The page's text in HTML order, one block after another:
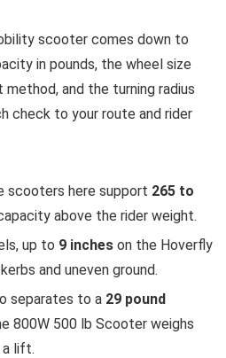
scooter comes down to
in pounds, the wheel size
and the turning radius
check to your route and rider
scooters here support 265 to
above the rider weight.
up to 9 inches on the Hoverfly
and uneven ground.
separates to a 29 pound
800W 500 lb Scooter weighs
a lift.